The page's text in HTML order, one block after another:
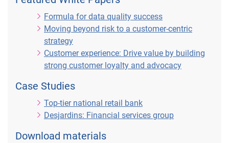
a
y
V
Formula for data quality success
Moving beyond risk to a customer-centric
strategy
Customer experience: Drive value by building
strong customer loyalty and advocacy
Case Studies
Top-tier national retail bank
Desjardins: Financial services group
Download materials